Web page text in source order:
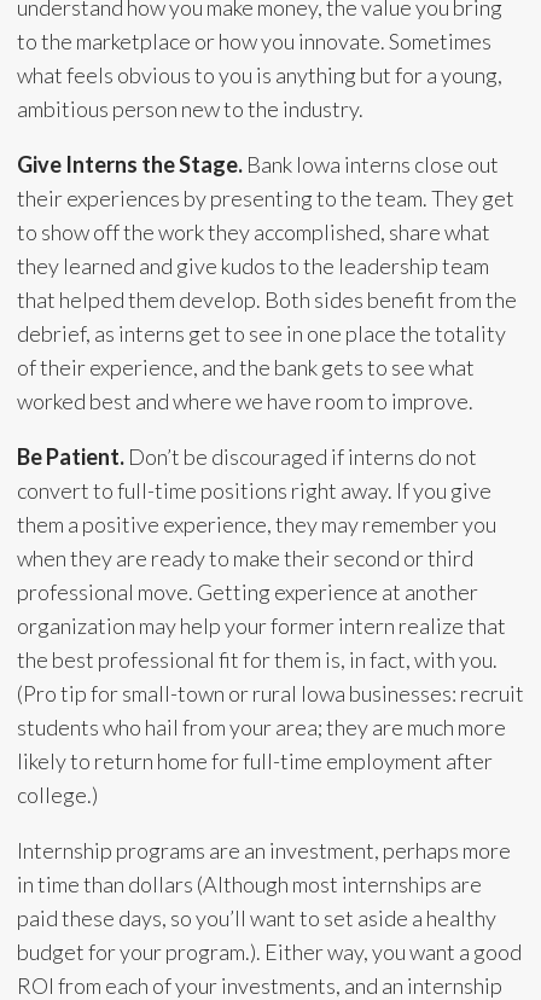
understand how you make money, the value you bring
to the marketplace or how you innovate. Sometimes
what feels obvious to you is anything but for a young,
ambitious person new to the industry.
Give Interns the Stage. Bank Iowa interns close out
their experiences by presenting to the team. They get
to show off the work they accomplished, share what
they learned and give kudos to the leadership team
that helped them develop. Both sides benefit from the
debrief, as interns get to see in one place the totality
of their experience, and the bank gets to see what
worked best and where we have room to improve.
Be Patient. Don’t be discouraged if interns do not
convert to full-time positions right away. If you give
them a positive experience, they may remember you
when they are ready to make their second or third
professional move. Getting experience at another
organization may help your former intern realize that
the best professional fit for them is, in fact, with you.
(Pro tip for small-town or rural Iowa businesses: recruit
students who hail from your area; they are much more
likely to return home for full-time employment after
college.)
Internship programs are an investment, perhaps more
in time than dollars (Although most internships are
paid these days, so you’ll want to set aside a healthy
budget for your program.). Either way, you want a good
ROI from each of your investments, and an internship